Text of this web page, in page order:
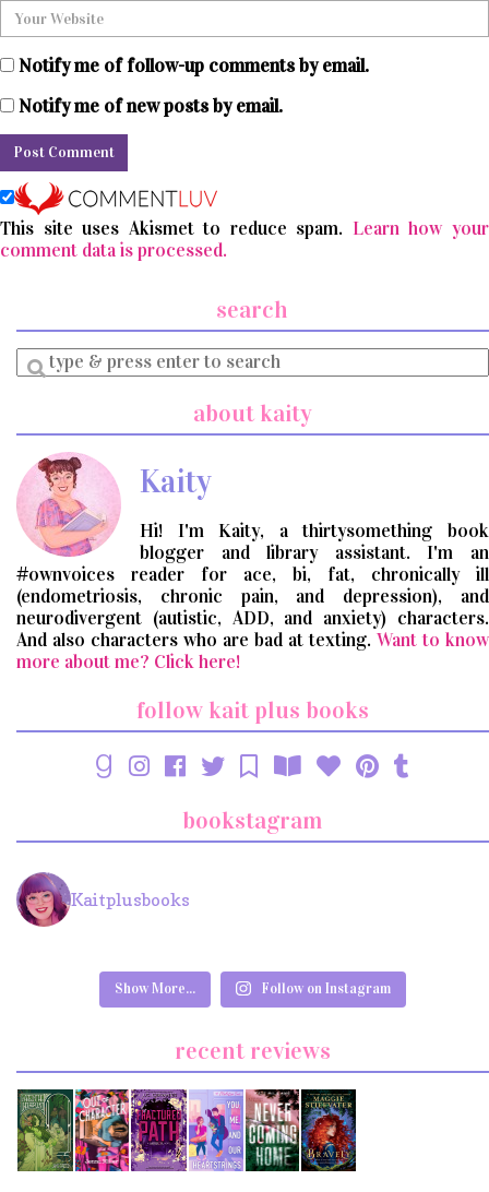
Notify me of follow-up comments by email.
Notify me of new posts by email.
This site uses Akismet to reduce spam. Learn how your
comment data is processed.
search
Enter
a
about kaity
Kaity
Hi! I'm Kaity, a thirtysomething book
blogger and library assistant. I'm an
#ownvoices reader for ace, bi, fat, chronically ill
(endometriosis, chronic pain, and depression), and
neurodivergent (autistic, ADD, and anxiety) characters.
And also characters who are bad at texting. Want to know
more about me? Click here!
follow kait plus books
bookstagram
Kaitplusbooks
Show More... Follow on Instagram
recent reviews